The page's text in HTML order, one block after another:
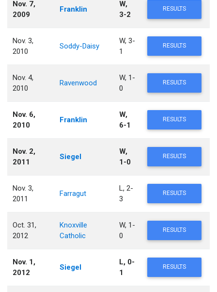
Nov. 7,
2009
Franklin
W,
3-2
RESULTS
Nov. 3,
2010
Soddy-Daisy
W, 3-
1
RESULTS
Nov. 4,
2010
Ravenwood
W, 1-
0
RESULTS
Nov. 6,
2010
Franklin
W,
6-1
RESULTS
Nov. 2,
2011
Siegel
W,
1-0
RESULTS
Nov. 3,
2011
Farragut
L, 2-
3
RESULTS
Oct. 31,
2012
Knoxville
Catholic
W, 1-
0
RESULTS
Nov. 1,
2012
Siegel
L, 0-
1
RESULTS